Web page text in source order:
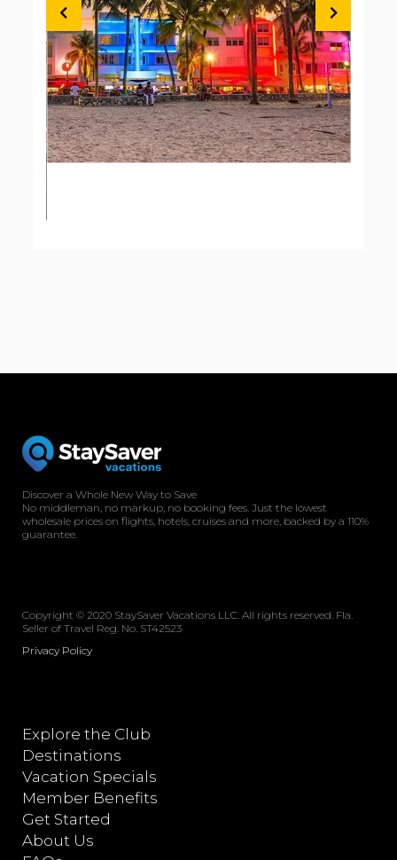
Discover a Whole New Way to Save
No middleman, no markup, no booking fees. Just the lowest
wholesale prices on flights, hotels, cruises and more, backed by a 110%
guarantee.
Copyright © 2020 StaySaver Vacations LLC. All rights reserved. Fla.
Seller of Travel Reg. No. ST42523
Privacy Policy
Explore the Club
Destinations
Vacation Specials
Member Benefits
Get Started
About Us